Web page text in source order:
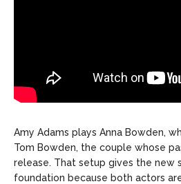
Amy Adams plays Anna Bowden,
Tom Bowden, the couple whose
release. That setup gives the new
foundation because both actors